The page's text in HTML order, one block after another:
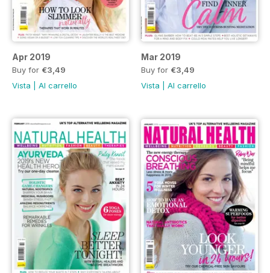
Apr 2019
Buy for €3,49
Vista
Al carrello
Mar 2019
Buy for €3,49
Vista
Al carrello